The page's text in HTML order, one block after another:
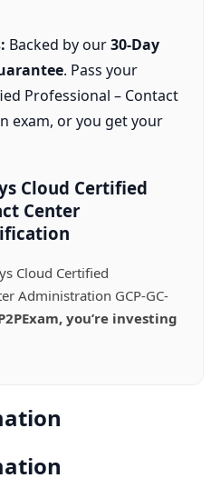
Backed by our30-Day
. Pass your
Professional – Contact
exam, or you get your
Cloud Certified
Center
Cloud Certified
Administration GCP-GC-
you’re investing